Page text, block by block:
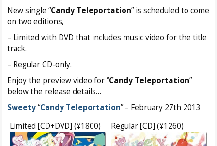
New single “Candy Teleportation” is scheduled to come
on two editions,
– Limited with DVD that includes music video for the title
track.
– Regular CD-only.
Enjoy the preview video for “Candy Teleportation”
below the release details…
Sweety“Candy Teleportation” – February 27th 2013
Limited [CD+DVD] (¥1800)
Regular [CD] (¥1260)